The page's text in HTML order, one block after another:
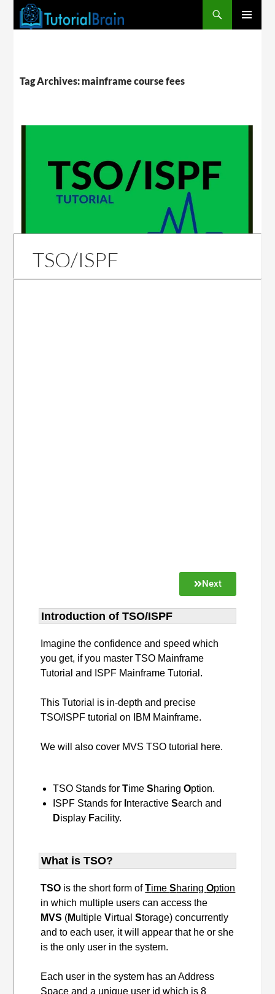
Tag Archives: mainframe course fees
TSO/ISPF
Next
Introduction of TSO/ISPF
Imagine the confidence and speed which
you get, if you master TSO Mainframe
Tutorial and ISPF Mainframe Tutorial.
This Tutorial is in-depth and precise
TSO/ISPF tutorial on IBM Mainframe.
We will also cover MVS TSO tutorial here.
TSO Stands forTimeSharingOption.
ISPF Stands for nteractiveSearch and
Display Facility.
What is TSO?
TSO is the short form ofTimeSharingOption
in which multiple users can access the
MVS (MultipleVirtualStorage) concurrently
and to each user, it will appear that he or she
is the only user in the system.
Each user in the system has an Address
Space and a unique user id which is 8